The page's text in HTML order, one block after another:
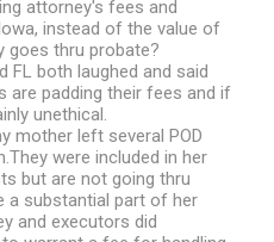
attorney's fees and
instead of the value of
goes thru probate?
FL both laughed and said
are padding their fees and if
unethical.
mother left several POD
were included in her
but are not going thru
a substantial part of her
and executors did